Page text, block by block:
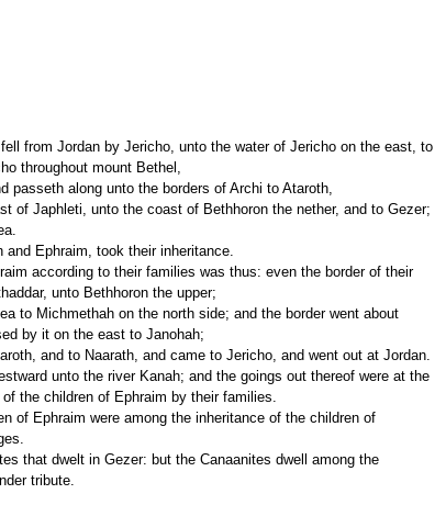
throughout mount Bethel,
passeth along unto the borders of Archi to Ataroth,
Ephraim, took their inheritance.
unto Bethhoron the upper;
by it on the east to Janohah;
and to Naarath, and came to Jericho, and went out at Jordan.
the children of Ephraim by their families.
tribute.